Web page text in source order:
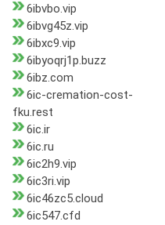
6ibvbo.vip
6ibvg45z.vip
6ibxc9.vip
6ibyoqrj1p.buzz
6ibz.com
6ic-cremation-cost-
fku.rest
6ic.ir
6ic.ru
6ic2h9.vip
6ic3ri.vip
6ic46zc5.cloud
6ic547.cfd